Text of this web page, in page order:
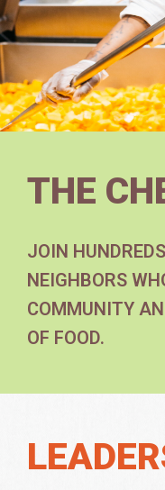
THE
JOIN
NEIGHBORS
COMMUNITY
OF FOOD.